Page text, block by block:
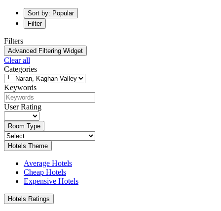
Sort by: Popular
Filter
Filters
Advanced Filtering Widget
Clear all
Categories
Keywords
User Rating
Room Type
Hotels Theme
Average Hotels
Cheap Hotels
Expensive Hotels
Hotels Ratings